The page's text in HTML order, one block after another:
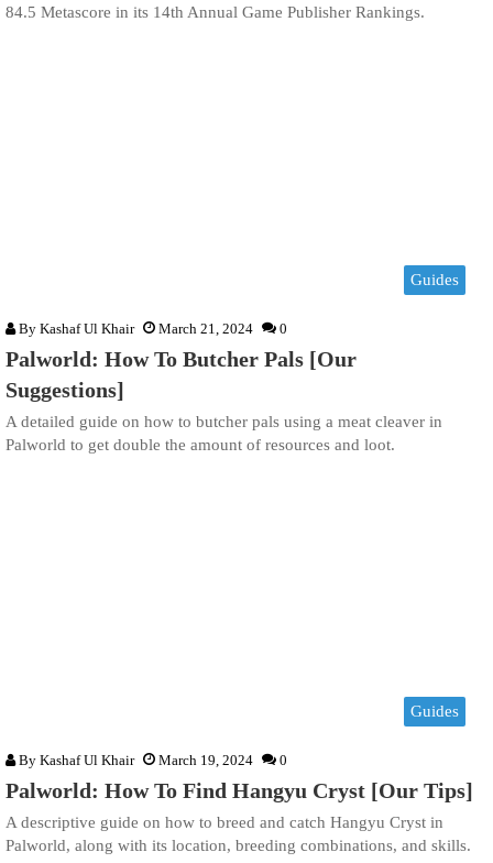
84.5 Metascore in its 14th Annual Game Publisher Rankings.
Guides
By Kashaf Ul Khair March 21, 2024 0
Palworld: How To Butcher Pals [Our
Suggestions]
A detailed guide on how to butcher pals using a meat cleaver in
Palworld to get double the amount of resources and loot.
Guides
By Kashaf Ul Khair March 19, 2024 0
Palworld: How To Find Hangyu Cryst [Our Tips]
A descriptive guide on how to breed and catch Hangyu Cryst in
Palworld, along with its location, breeding combinations, and skills.